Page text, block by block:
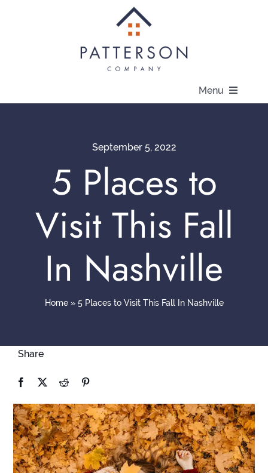
Menu
Current Offers
Contact
September 5, 2022
5 Places to
Visit This Fall
In Nashville
Home» 5 Places to Visit This Fall In Nashville
Share